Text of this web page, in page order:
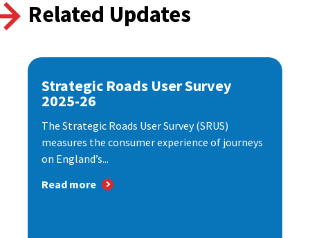
Related Updates
Strategic Roads User Survey
2025-26
The Strategic Roads User Survey (SRUS)
measures the consumer experience of journeys
on England’s...
Read more